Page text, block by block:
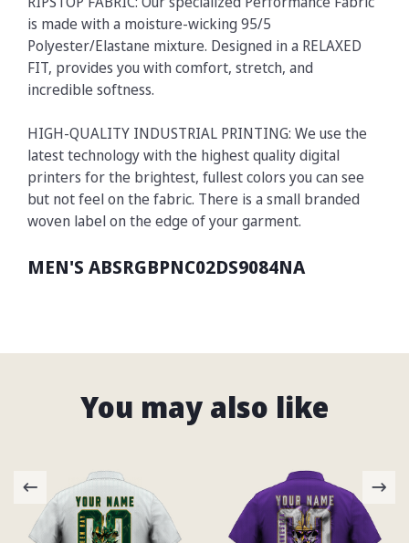
is made with a moisture-wicking 95/5
Polyester/Elastane mixture. Designed in a RELAXED
FIT, provides you with comfort, stretch, and
incredible softness.
HIGH-QUALITY INDUSTRIAL PRINTING: We use the
latest technology with the highest quality digital
printers for the brightest, fullest colors you can see
but not feel on the fabric. There is a small branded
woven label on the edge of your garment.
MEN'S ABSRGBPNC02DS9084NA
You may also like